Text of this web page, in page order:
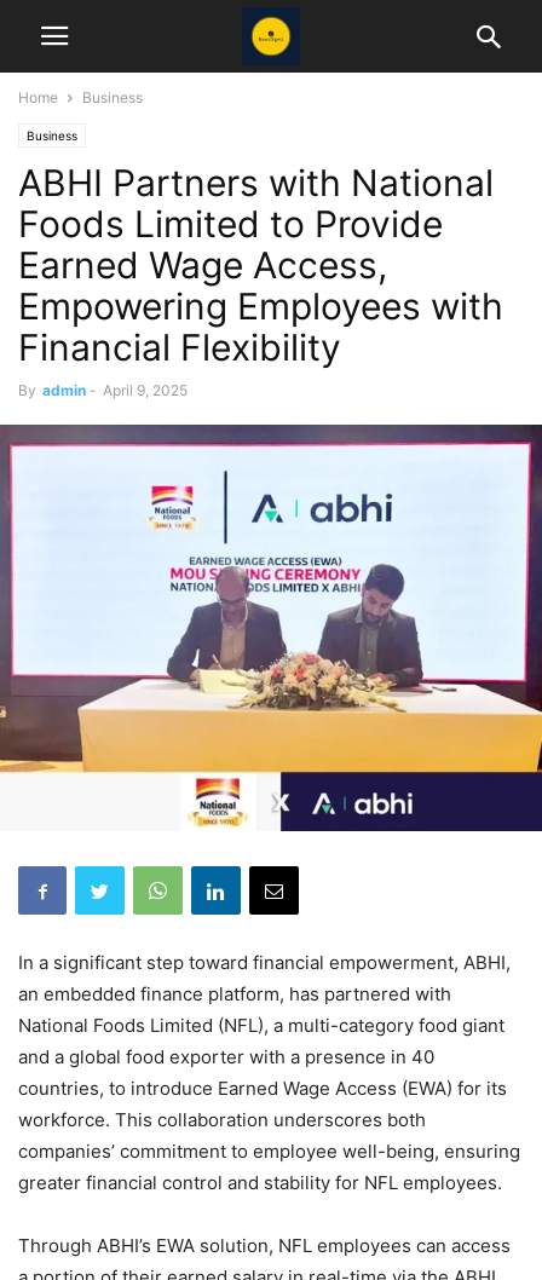
Home Business
Business
ABHI Partners with National
Foods Limited to Provide
Earned Wage Access,
Empowering Employees with
Financial Flexibility
By admin - April 9, 2025
In a significant step toward financial empowerment, ABHI,
an embedded finance platform, has partnered with
National Foods Limited (NFL), a multi-category food giant
and a global food exporter with a presence in 40
countries, to introduce Earned Wage Access (EWA) for its
workforce. This collaboration underscores both
companies’ commitment to employee well-being, ensuring
greater financial control and stability for NFL employees.
Through ABHI’s EWA solution, NFL employees can access